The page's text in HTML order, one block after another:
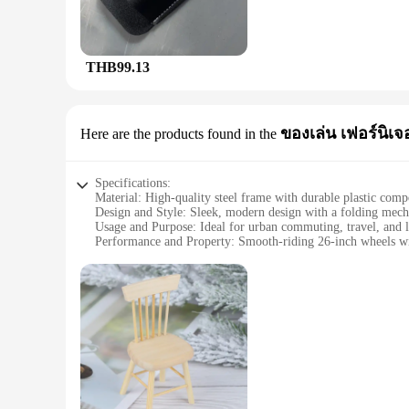
who value portability without compromising on
needs. Whether you're a casual rider or a professional
**Comprehensive Maintenance Solution**
The floding bike bok is not just a tool kit; it's a
**Designed for the Active Cyclist**
The floding bike bok is not just a tool kit; it's a companion
THB99.13
Here are the products found in the ของเล่น เฟอร์นิเจ
Specifications:
Material: High-quality steel frame with durable plastic
Design and Style: Sleek, modern design with a folding
Usage and Purpose: Ideal for urban commuting, travel, and
Performance and Property: Smooth-riding 26-inch wheels
Applicable People: Suitable for riders of all ages and skill
Features:
|Wholesale|Vendors|
**Effortless Portability and Versatility**
The floding bike bok is not just a mode of transportation;
limited space or who need to transport their bike on
designed to adapt to your lifestyle. With its lightweight yet